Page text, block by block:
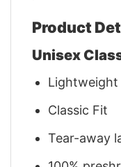
Product
Unisex
Lightweight
Classic Fit
Tear-away